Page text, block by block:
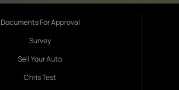
Documents For Approval
Survey
Sell Your Auto
Chris Test